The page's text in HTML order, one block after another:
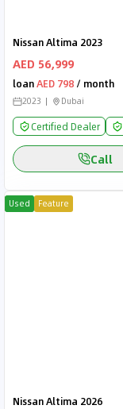
Nissan Altima 2023
AED 56,999
loanAED 798 / month
2023 Dubai
Certified Dealer
Call
Used Feature
Nissan Altima 2026